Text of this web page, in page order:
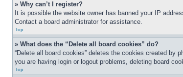
» Why can’t I register?
It is possible the website owner has banned your IP
Contact a board administrator for assistance.
Top
» What does the “Delete all board cookies” do?
“Delete all board cookies” deletes the cookies created by
you are having login or logout problems, deleting board
Top